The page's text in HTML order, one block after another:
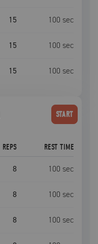
15 100 sec
15 100 sec
15 100 sec
START
REPS REST TIME
8 100 sec
8 100 sec
8 100 sec